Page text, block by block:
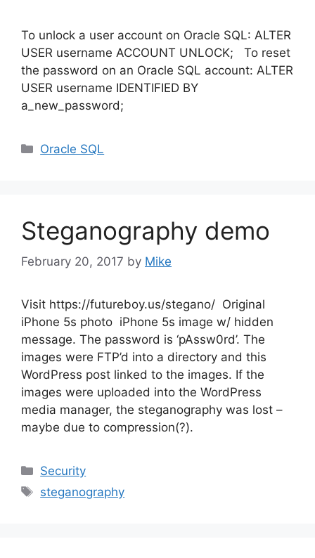
To unlock a user account on Oracle SQL: ALTER
USER username ACCOUNT UNLOCK; To reset
the password on an Oracle SQL account: ALTER
USER username IDENTIFIED BY
a_new_password;
Categories
Oracle SQL
Steganography demo
February 20, 2017 by Mike
Visit https://futureboy.us/stegano/ Original
iPhone 5s photo iPhone 5s image w/ hidden
message. The password is ‘pAssw0rd’. The
images were FTP’d into a directory and this
WordPress post linked to the images. If the
images were uploaded into the WordPress
media manager, the steganography was lost –
maybe due to compression(?).
Categories
Security
Tags
steganography